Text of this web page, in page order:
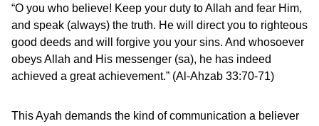
“O you who believe! Keep your duty to Allah and fear Him,
and speak (always) the truth. He will direct you to righteous
good deeds and will forgive you your sins. And whosoever
obeys Allah and His messenger (sa), he has indeed
achieved a great achievement.” (Al-Ahzab 33:70-71)
This Ayah demands the kind of communication a believer